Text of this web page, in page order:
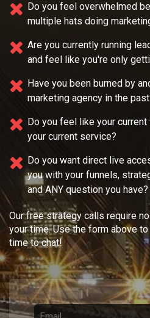
Do you feel overwhelmed
multiple hats doing
Are you currently running
and feel like you're only
Have you been burned by
marketing agency in the
Do you feel like your current
your current service?
Do you want direct live
you with your funnels,
and ANY question you have?
Our free strategy calls require
your time. Use the form above
time to chat!